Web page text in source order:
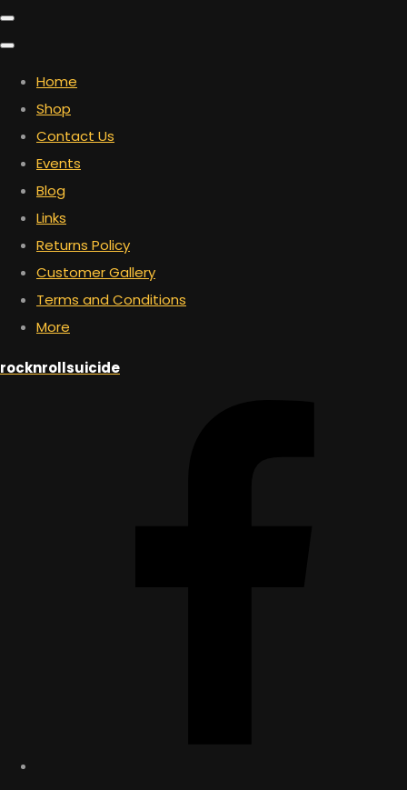
Home
Shop
Contact Us
Events
Blog
Links
Returns Policy
Customer Gallery
Terms and Conditions
More
rocknrollsuicide